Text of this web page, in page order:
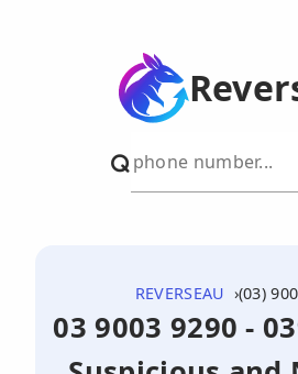
REVERSEAU (03)
03 9003 9290 -